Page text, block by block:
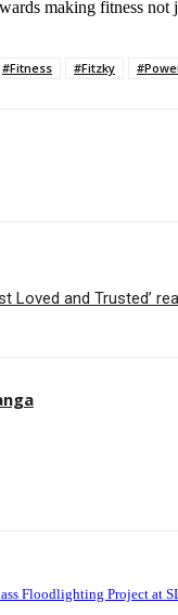
making fitness
#Fitness #Fitzky
Loved and Trusted’
Floodlighting Project at